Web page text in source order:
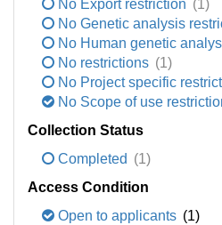
No Export restriction (1)
No Genetic analysis
No Human genetic
No restrictions (1)
No Project specific
No Scope of use
Collection Status
Completed (1)
Access Condition
Open to applicants (1)